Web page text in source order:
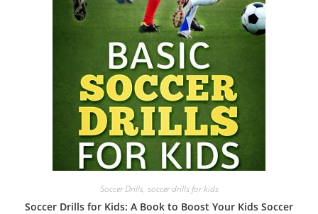
Soccer Drills, soccer drills for kids
Soccer Drills for Kids: A Book to Boost Your Kids Soccer